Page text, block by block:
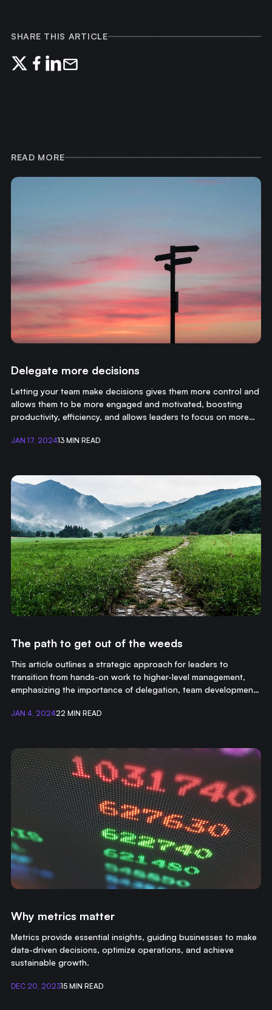
SHARE THIS ARTICLE
READ MORE
Delegate more decisions
Letting your team make decisions gives them more control and
allows them to be more engaged and motivated, boosting
productivity, efficiency, and allows leaders to focus on more
JAN 17, 202413 MIN READ
The path to get out of the weeds
This article outlines a strategic approach for leaders to
transition from hands-on work to higher-level management,
emphasizing the importance of delegation, team development,
JAN 4, 202422 MIN READ
Why metrics matter
Metrics provide essential insights, guiding businesses to make
data-driven decisions, optimize operations, and achieve
sustainable growth.
DEC 20, 202315 MIN READ